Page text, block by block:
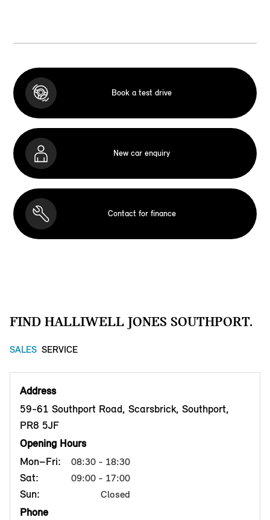
Book a test drive
New car enquiry
Contact for finance
FIND HALLIWELL JONES SOUTHPORT.
SALES SERVICE
Address
59-61 Southport Road, Scarsbrick, Southport,
PR8 5JF
Opening Hours
Mon–Fri:
08:30 - 18:30
Sat: 09:00 - 17:00
Sun: Closed
Phone